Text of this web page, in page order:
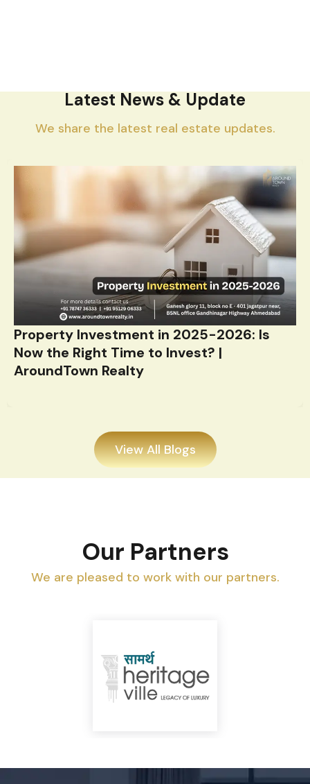
Latest News & Update
We share the latest real estate updates.
Property Investment in 2025-2026: Is
Now the Right Time to Invest? |
AroundTown Realty
View All Blogs
Our Partners
We are pleased to work with our partners.